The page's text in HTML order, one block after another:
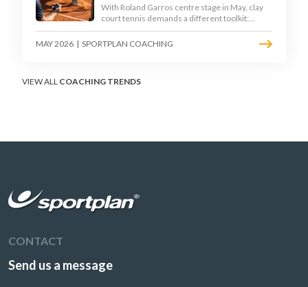
With Roland Garros centre stage in May, clay
court tennis demands a different toolkit:
controlled sliding, longer rallies, and patient
point construction. Here is how to coach the
MAY 2026 | SPORTPLAN COACHING
VIEW ALL COACHING TRENDS
CONTACT
Send us a message